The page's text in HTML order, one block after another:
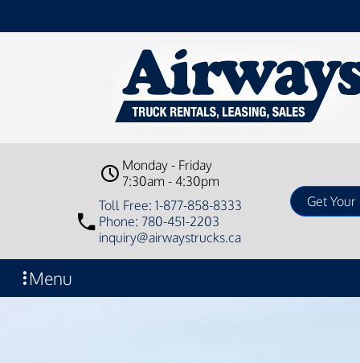
Monday - Friday
7:30am - 4:30pm
Toll Free: 1-877-858-8333
Phone: 780-451-2203
inquiry@airwaystrucks.ca
Menu